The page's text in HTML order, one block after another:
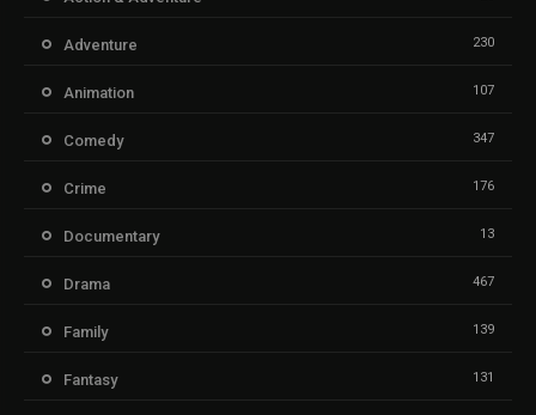
Adventure 230
Animation 107
Comedy 347
Crime 176
Documentary 13
Drama 467
Family 139
Fantasy 131